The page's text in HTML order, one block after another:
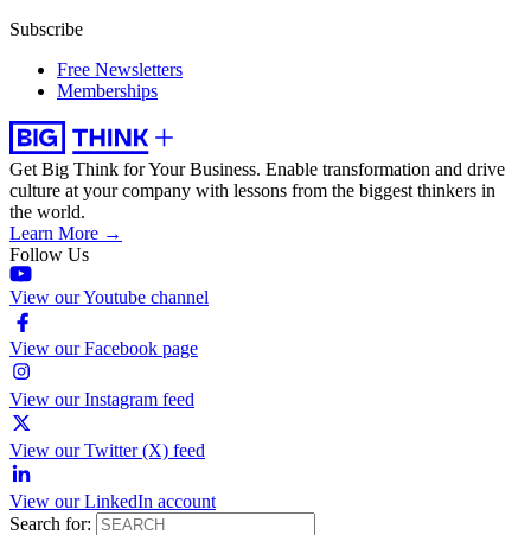
Subscribe
Free Newsletters
Memberships
Get Big Think for Your Business. Enable transformation and drive
culture at your company with lessons from the biggest thinkers in
the world.
Learn More →
Follow Us
View our Youtube channel
View our Facebook page
View our Instagram feed
View our Twitter (X) feed
View our LinkedIn account
Search for: